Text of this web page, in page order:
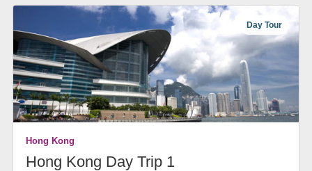
Day Tour
Hong Kong
Hong Kong Day Trip 1